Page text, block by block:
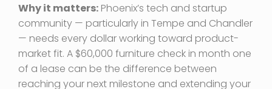
Why it matters: Phoenix’s tech and startup
community — particularly in Tempe and Chandler
— needs every dollar working toward product-
market fit. A $60,000 furniture check in month one
of a lease can be the difference between
reaching your next milestone and extending your